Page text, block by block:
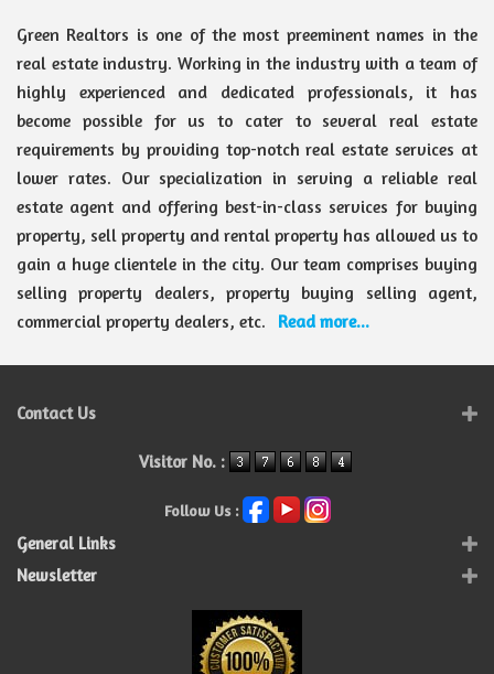
Green Realtors is one of the most preeminent names in the
real estate industry. Working in the industry with a team of
highly experienced and dedicated professionals, it has
become possible for us to cater to several real estate
requirements by providing top-notch real estate services at
lower rates. Our specialization in serving a reliable real
estate agent and offering best-in-class services for buying
property, sell property and rental property has allowed us to
gain a huge clientele in the city. Our team comprises buying
selling property dealers, property buying selling agent,
commercial property dealers, etc.
Read more...
Contact Us
Visitor No. :
Follow Us :
General Links
Newsletter